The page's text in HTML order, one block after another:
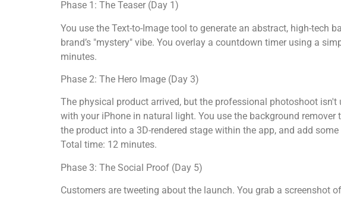
Phase 1: The Teaser (Day 1)
You use the Text-to-Image tool to generate an abstract, high-tech
brand’s "mystery" vibe. You overlay a countdown timer using a
minutes.
Phase 2: The Hero Image (Day 3)
The physical product arrived, but the professional photoshoot
with your iPhone in natural light. You use the background
the product into a 3D-rendered stage within the app, and add
Total time: 12 minutes.
Phase 3: The Social Proof (Day 5)
Customers are tweeting about the launch. You grab a screenshot